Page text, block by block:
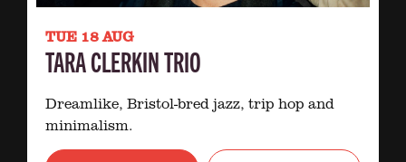
TUE 18 AUG
TARA CLERKIN TRIO
Dreamlike, Bristol-bred jazz, trip hop and
minimalism.